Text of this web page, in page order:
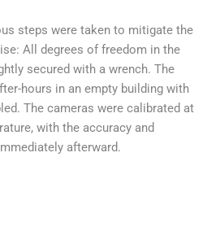
steps were taken to mitigate the
All degrees of freedom in the
secured with a wrench. The
hours in an empty building with
The cameras were calibrated at
with the accuracy and
afterward.